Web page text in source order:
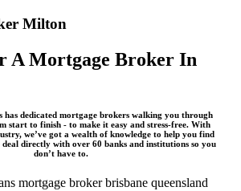
Milton
A Mortgage Broker In
has dedicated mortgage brokers walking you through
start to finish - to make it easy and stress-free. With
we’ve got a wealth of knowledge to help you find
directly with over 60 banks and institutions so you
don’t have to.